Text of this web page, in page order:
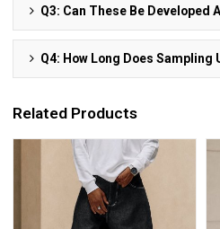
Q3: Can These Be Developed
Q4: How Long Does Sampling
Related Products